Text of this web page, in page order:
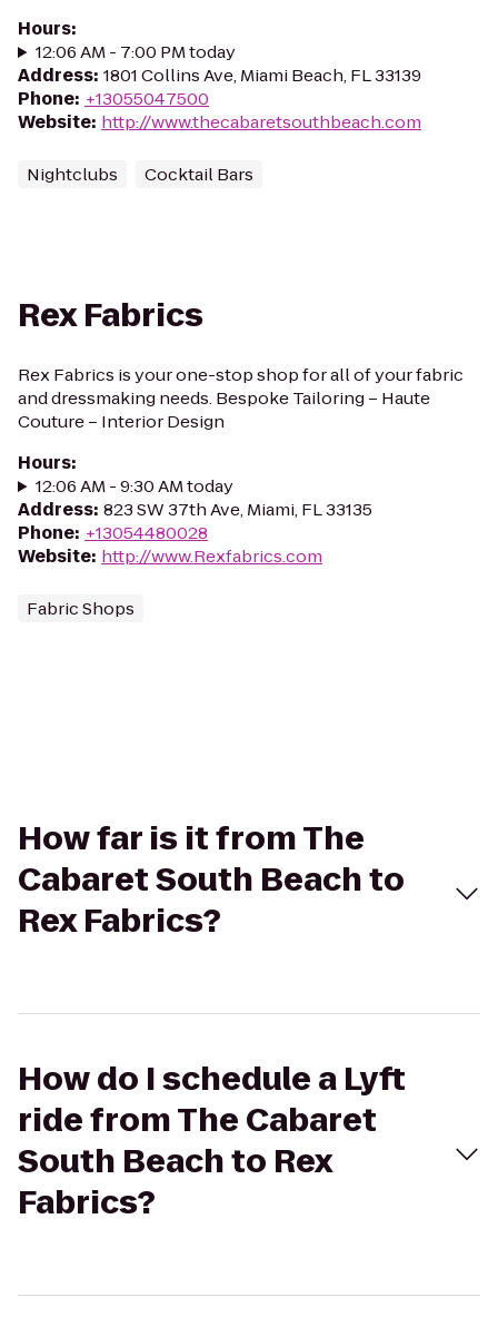
Hours:
12:06 AM - 7:00 PM today
Address: 1801 Collins Ave, Miami Beach, FL 33139
Phone: +13055047500
Website: http://www.thecabaretsouthbeach.com
Nightclubs Cocktail Bars
Rex Fabrics
Rex Fabrics is your one-stop shop for all of your fabric
and dressmaking needs. Bespoke Tailoring – Haute
Couture – Interior Design
Hours:
12:06 AM - 9:30 AM today
Address: 823 SW 37th Ave, Miami, FL 33135
Phone: +13054480028
Website: http://www.Rexfabrics.com
Fabric Shops
How far is it from The
Cabaret South Beach to
Rex Fabrics?
How do I schedule a Lyft
ride from The Cabaret
South Beach to Rex
Fabrics?